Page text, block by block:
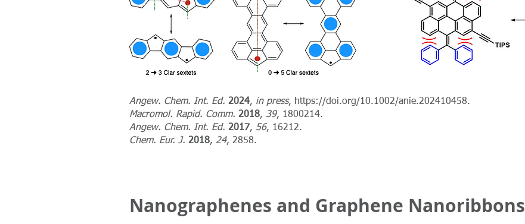
Angew. Chem. Int. Ed. 2024, in press, https://doi.org/10.1002/anie.202410458.
Macromol. Rapid. Comm. 2018, 39, 1800214.
Angew. Chem. Int. Ed. 2017, 56, 16212.
Chem. Eur. J. 2018, 24, 2858.
Nanographenes and Graphene Nanoribbons